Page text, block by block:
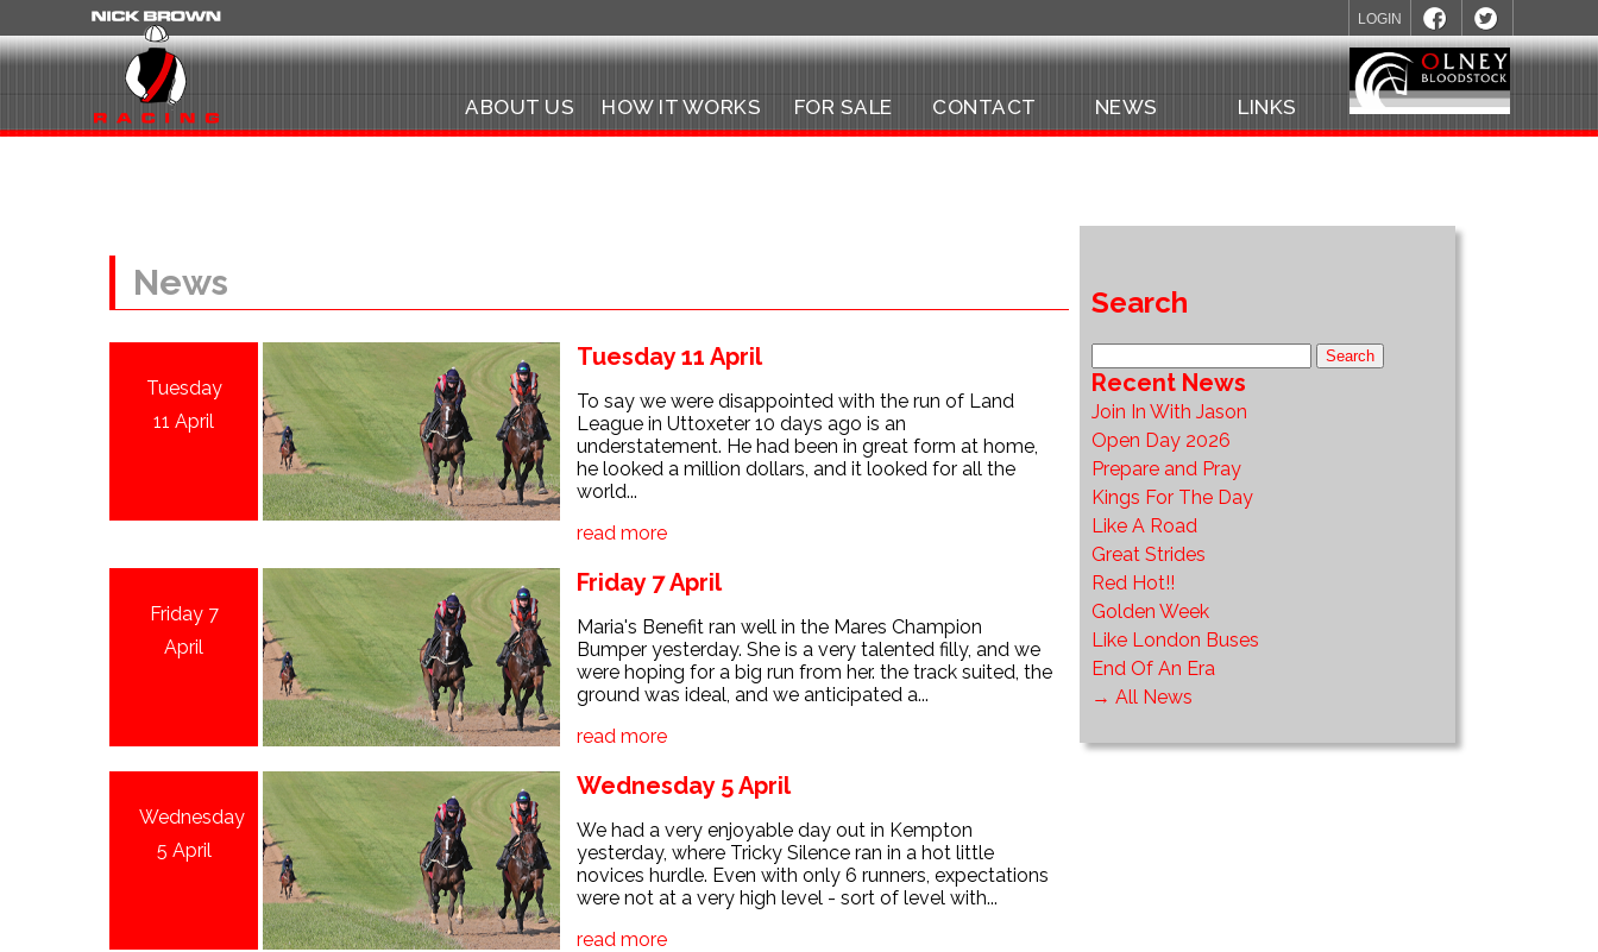
LOGIN
ABOUT US HOW IT WORKS FOR SALE CONTACT NEWS LINKS
News
Tuesday
11 April
Tuesday 11 April
To say we were disappointed with the run of Land
League in Uttoxeter 10 days ago is an
understatement. He had been in great form at home,
he looked a million dollars, and it looked for all the
world...
read more
Friday 7
April
Friday 7 April
Maria's Benefit ran well in the Mares Champion
Bumper yesterday. She is a very talented filly, and we
were hoping for a big run from her. the track suited, the
ground was ideal, and we anticipated a...
read more
Wednesday
5 April
Wednesday 5 April
We had a very enjoyable day out in Kempton
yesterday, where Tricky Silence ran in a hot little
novices hurdle. Even with only 6 runners, expectations
were not at a very high level - sort of level with...
read more
Search
Recent News
Join In With Jason
Open Day 2026
Prepare and Pray
Kings For The Day
Like A Road
Great Strides
Red Hot!!
Golden Week
Like London Buses
End Of An Era
→ All News